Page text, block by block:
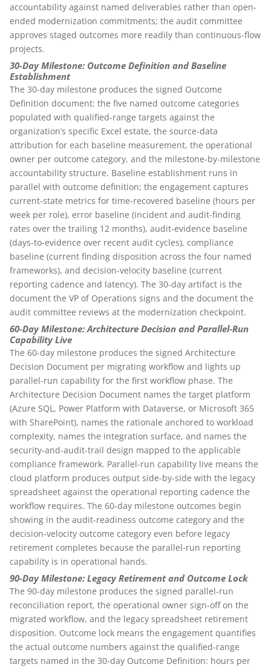
accountability against named deliverables rather than open-
ended modernization commitments; the audit committee
approves staged outcomes more readily than continuous-flow
projects.
30-Day Milestone: Outcome Definition and Baseline
Establishment
The 30-day milestone produces the signed Outcome
Definition document: the five named outcome categories
populated with qualified-range targets against the
organization’s specific Excel estate, the source-data
attribution for each baseline measurement, the operational
owner per outcome category, and the milestone-by-milestone
accountability structure. Baseline establishment runs in
parallel with outcome definition; the engagement captures
current-state metrics for time-recovered baseline (hours per
week per role), error baseline (incident and audit-finding
rates over the trailing 12 months), audit-evidence baseline
(days-to-evidence over recent audit cycles), compliance
baseline (current finding disposition across the four named
frameworks), and decision-velocity baseline (current
reporting cadence and latency). The 30-day artifact is the
document the VP of Operations signs and the document the
audit committee reviews at the modernization checkpoint.
60-Day Milestone: Architecture Decision and Parallel-Run
Capability Live
The 60-day milestone produces the signed Architecture
Decision Document per migrating workflow and lights up
parallel-run capability for the first workflow phase. The
Architecture Decision Document names the target platform
(Azure SQL, Power Platform with Dataverse, or Microsoft 365
with SharePoint), names the rationale anchored to workload
complexity, names the integration surface, and names the
security-and-audit-trail design mapped to the applicable
compliance framework. Parallel-run capability live means the
cloud platform produces output side-by-side with the legacy
spreadsheet against the operational reporting cadence the
workflow requires. The 60-day milestone outcomes begin
showing in the audit-readiness outcome category and the
decision-velocity outcome category even before legacy
retirement completes because the parallel-run reporting
capability is in operational hands.
90-Day Milestone: Legacy Retirement and Outcome Lock
The 90-day milestone produces the signed parallel-run
reconciliation report, the operational owner sign-off on the
migrated workflow, and the legacy spreadsheet retirement
disposition. Outcome lock means the engagement quantifies
the actual outcome numbers against the qualified-range
targets named in the 30-day Outcome Definition: hours per